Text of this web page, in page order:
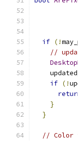
if (!
//
if (!
}
}
// Color